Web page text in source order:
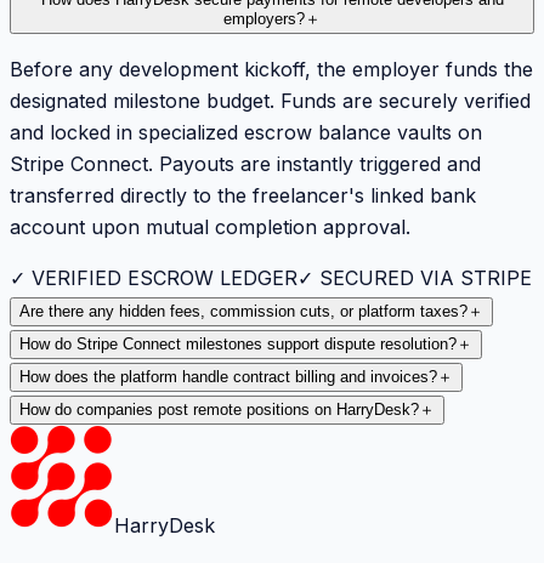
employers? ＋
Before any development kickoff, the employer funds the
designated milestone budget. Funds are securely verified
and locked in specialized escrow balance vaults on
Stripe Connect. Payouts are instantly triggered and
transferred directly to the freelancer's linked bank
account upon mutual completion approval.
✓ VERIFIED ESCROW LEDGER✓ SECURED VIA STRIPE
Are there any hidden fees, commission cuts, or platform taxes? ＋
How do Stripe Connect milestones support dispute resolution? ＋
How does the platform handle contract billing and invoices? ＋
How do companies post remote positions on HarryDesk? ＋
HarryDesk